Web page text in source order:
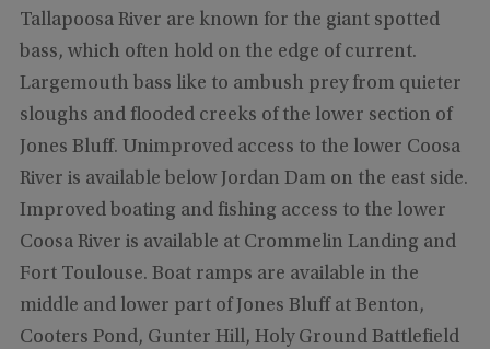
Tallapoosa River are known for the giant spotted
bass, which often hold on the edge of current.
Largemouth bass like to ambush prey from quieter
sloughs and flooded creeks of the lower section of
Jones Bluff. Unimproved access to the lower Coosa
River is available below Jordan Dam on the east side.
Improved boating and fishing access to the lower
Coosa River is available at Crommelin Landing and
Fort Toulouse. Boat ramps are available in the
middle and lower part of Jones Bluff at Benton,
Cooters Pond, Gunter Hill, Holy Ground Battlefield